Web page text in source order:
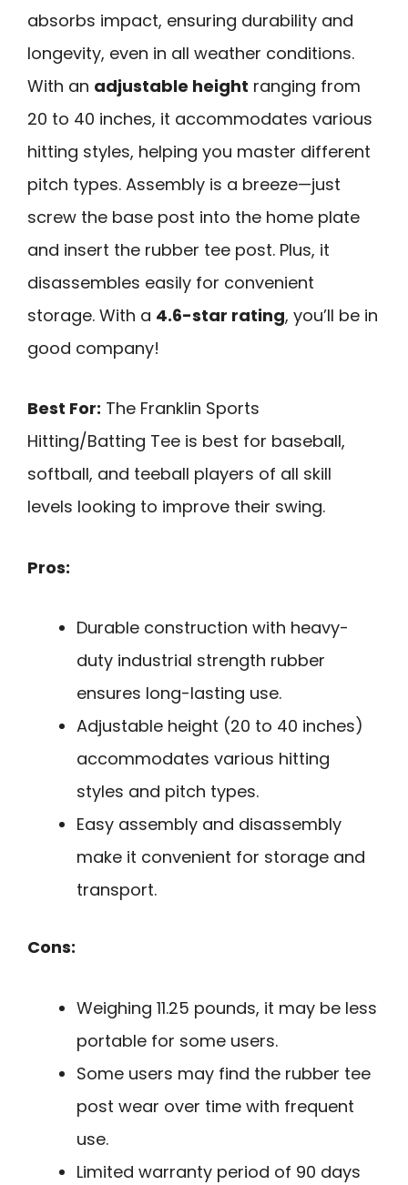
absorbs impact, ensuring durability and
longevity, even in all weather conditions.
With an adjustable height ranging from
20 to 40 inches, it accommodates various
hitting styles, helping you master different
pitch types. Assembly is a breeze—just
screw the base post into the home plate
and insert the rubber tee post. Plus, it
disassembles easily for convenient
storage. With a 4.6-star rating, you’ll be in
good company!
Best For: The Franklin Sports
Hitting/Batting Tee is best for baseball,
softball, and teeball players of all skill
levels looking to improve their swing.
Pros:
Durable construction with heavy-
duty industrial strength rubber
ensures long-lasting use.
Adjustable height (20 to 40 inches)
accommodates various hitting
styles and pitch types.
Easy assembly and disassembly
make it convenient for storage and
transport.
Cons:
Weighing 11.25 pounds, it may be less
portable for some users.
Some users may find the rubber tee
post wear over time with frequent
use.
Limited warranty period of 90 days